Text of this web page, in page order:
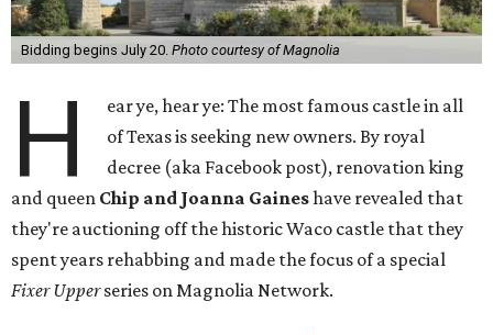
Bidding begins July 20. Photo courtesy of Magnolia
H
ear ye, hear ye: The most famous castle in all
of Texas is seeking new owners. By royal
decree (aka Facebook post), renovation king
and queen Chip and Joanna Gaineshave revealed that
they're auctioning off the historic Waco castle that they
spent years rehabbing and made the focus of a special
Fixer Upperseries on Magnolia Network.